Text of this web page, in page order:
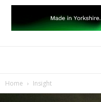
Home Insight